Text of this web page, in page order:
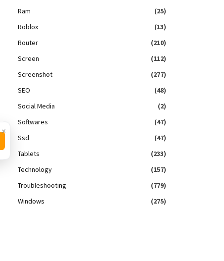
Ram
(25)
Roblox
(13)
Router
(210)
Screen
(112)
Screenshot
(277)
SEO
(48)
Social Media
(2)
Softwares
(47)
Ssd
(47)
Tablets
(233)
Technology
(157)
Troubleshooting
(779)
Windows
(275)
×